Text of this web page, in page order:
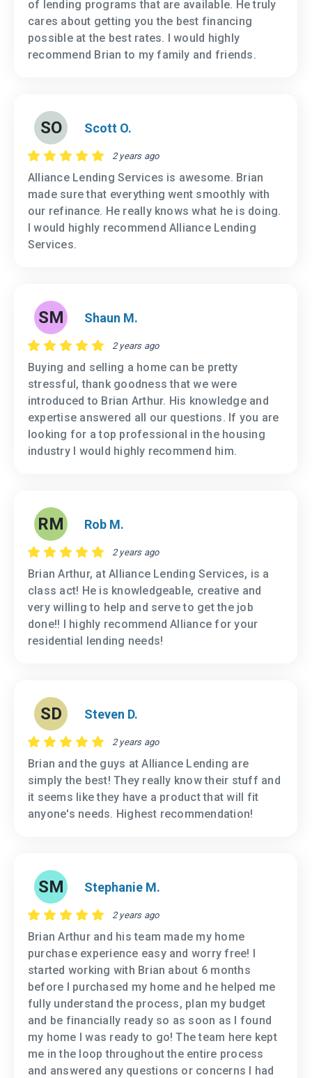
of lending programs that are available. He truly
cares about getting you the best financing
possible at the best rates. I would highly
recommend Brian to my family and friends.
SO Scott O.
2 years ago
Alliance Lending Services is awesome. Brian
made sure that everything went smoothly with
our refinance. He really knows what he is doing.
I would highly recommend Alliance Lending
Services.
SM Shaun M.
2 years ago
Buying and selling a home can be pretty
stressful, thank goodness that we were
introduced to Brian Arthur. His knowledge and
expertise answered all our questions. If you are
looking for a top professional in the housing
industry I would highly recommend him.
RM Rob M.
2 years ago
Brian Arthur, at Alliance Lending Services, is a
class act! He is knowledgeable, creative and
very willing to help and serve to get the job
done!! I highly recommend Alliance for your
residential lending needs!
SD Steven D.
2 years ago
Brian and the guys at Alliance Lending are
simply the best! They really know their stuff and
it seems like they have a product that will fit
anyone's needs. Highest recommendation!
SM Stephanie M.
2 years ago
Brian Arthur and his team made my home
purchase experience easy and worry free! I
started working with Brian about 6 months
before I purchased my home and he helped me
fully understand the process, plan my budget
and be financially ready so as soon as I found
my home I was ready to go! The team here kept
me in the loop throughout the entire process
and answered any questions or concerns I had